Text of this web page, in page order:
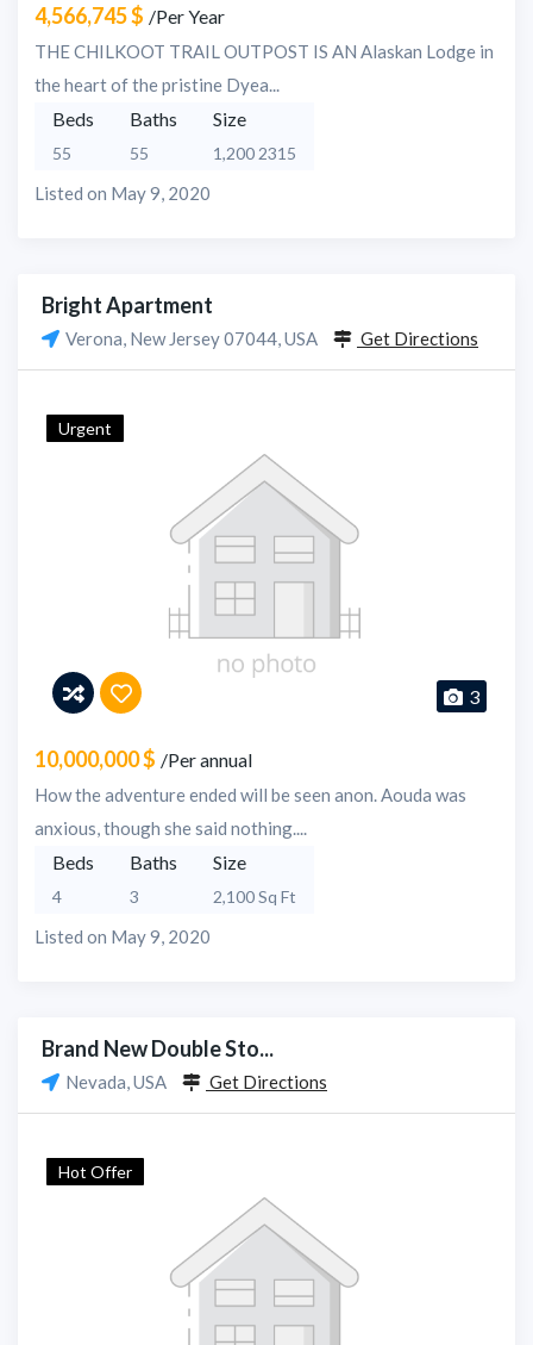
4,566,745 $ /Per Year
THE CHILKOOT TRAIL OUTPOST IS AN Alaskan Lodge in
the heart of the pristine Dyea...
Beds
55
Baths
55
Size
1,200 2315
Listed on May 9, 2020
Bright Apartment
Verona, New Jersey 07044, USA Get Directions
Urgent
3
10,000,000 $ /Per annual
How the adventure ended will be seen anon. Aouda was
anxious, though she said nothing....
Beds
4
Baths
3
Size
2,100 Sq Ft
Listed on May 9, 2020
Brand New Double Sto...
Nevada, USA Get Directions
Hot Offer